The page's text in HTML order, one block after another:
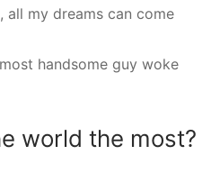
all my dreams can come
handsome guy woke
world the most?